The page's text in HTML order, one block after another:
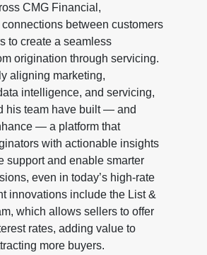
CMG Financial,
between customers
to create a seamless
origination through servicing.
aligning marketing,
intelligence, and servicing,
his team have built — and
— a platform that
with actionable insights
support and enable smarter
even in today’s high-rate
innovations include the List &
which allows sellers to offer
rates, adding value to
more buyers.